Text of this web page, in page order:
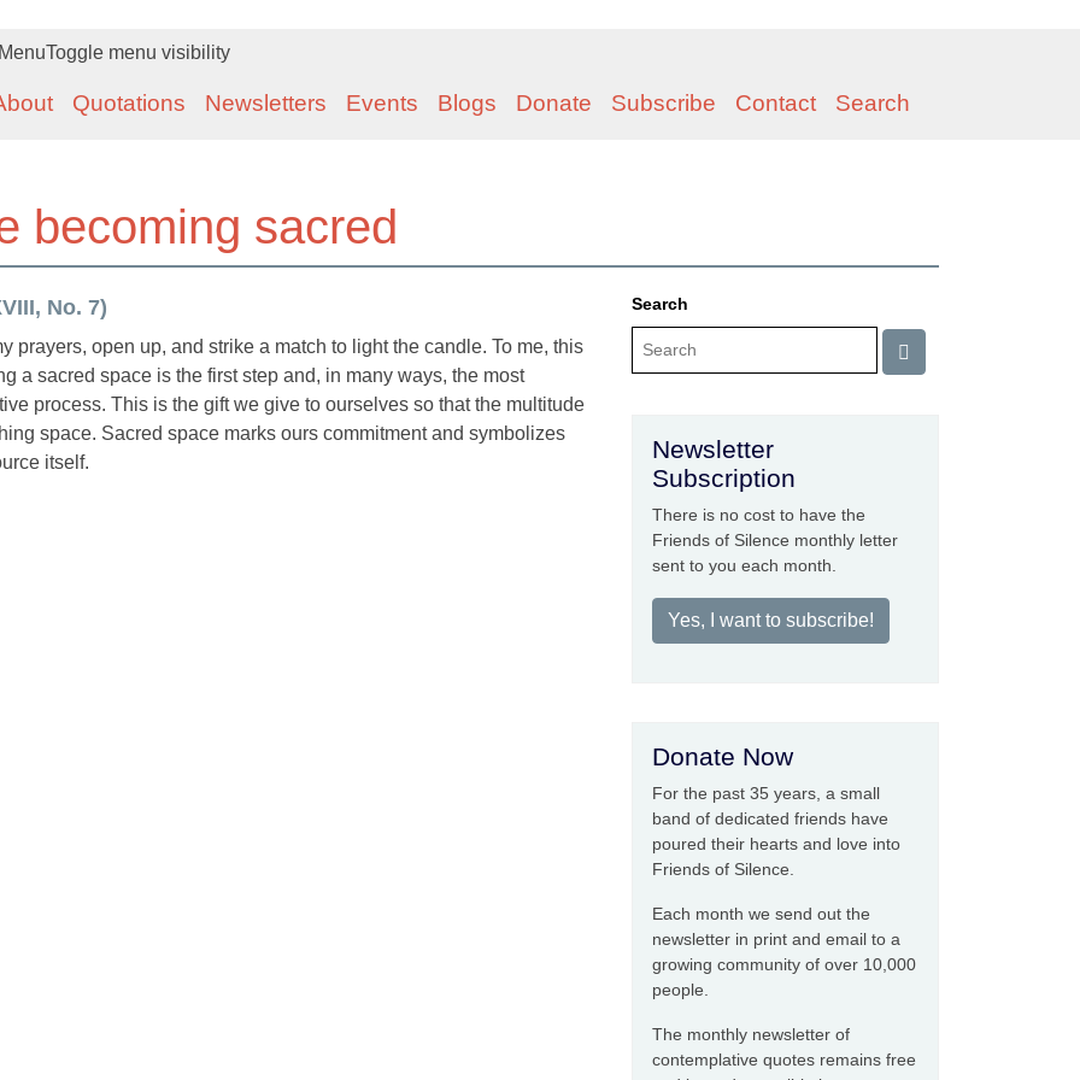
MenuToggle menu visibility
Quotations Newsletters Events Blogs Donate Subscribe Contact Search
becoming sacred
No. 7)
prayers, open up, and strike a match to light the candle. To me, this
a sacred space is the first step and, in many ways, the most
process. This is the gift we give to ourselves so that the multitude
space. Sacred space marks ours commitment and symbolizes
itself.
Search
Newsletter
Subscription
There is no cost to have the
Friends of Silence monthly letter
sent to you each month.
Yes, I want to subscribe!
Donate Now
For the past 35 years, a small
band of dedicated friends have
poured their hearts and love into
Friends of Silence.
Each month we send out the
newsletter in print and email to a
growing community of over 10,000
people.
The monthly newsletter of
contemplative quotes remains free